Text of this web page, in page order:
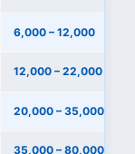
6,000 – 12,000
12,000 – 22,000
20,000 – 35,000
35,000 – 80,000+